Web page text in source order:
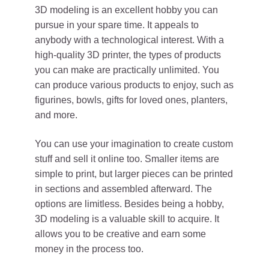
3D modeling is an excellent hobby you can
pursue in your spare time. It appeals to
anybody with a technological interest. With a
high-quality 3D printer, the types of products
you can make are practically unlimited. You
can produce various products to enjoy, such as
figurines, bowls, gifts for loved ones, planters,
and more.
You can use your imagination to create custom
stuff and sell it online too. Smaller items are
simple to print, but larger pieces can be printed
in sections and assembled afterward. The
options are limitless. Besides being a hobby,
3D modeling is a valuable skill to acquire. It
allows you to be creative and earn some
money in the process too.